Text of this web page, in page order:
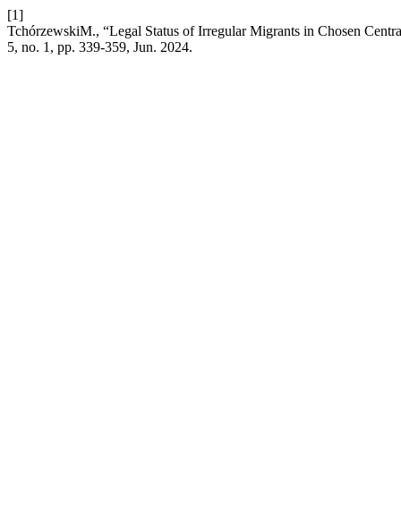
[1]
TchórzewskiM., “Legal Status of Irregular Migrants in Chosen
5, no. 1, pp. 339-359, Jun. 2024.